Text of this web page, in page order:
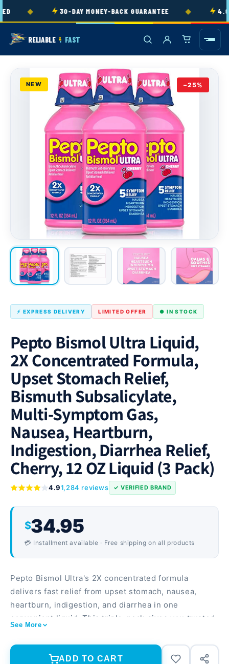
Skip to
content
30-DAY MONEY-BACK GUARANTEE 4.9★
RELIABLE & FAST
NEW −25%
⚡ EXPRESS DELIVERY LIMITED OFFER ● IN STOCK
Pepto Bismol Ultra Liquid,
2X Concentrated Formula,
Upset Stomach Relief,
Bismuth Subsalicylate,
Multi-Symptom Gas,
Nausea, Heartburn,
Indigestion, Diarrhea Relief,
Cherry, 12 OZ Liquid (3 Pack)
4.91,284 reviews ✓ VERIFIED BRAND
$34.95
💳 Installment available · Free shipping on all products
Pepto Bismol Ultra's 2X concentrated formula
delivers fast relief from upset stomach, nausea,
heartburn, indigestion, and diarrhea in one
convenient liquid. This triple-pack gives you trusted
discomfort strikes. 2X concentrated formula means
faster, more effective relief than regular strength
See More
ADD TO CART